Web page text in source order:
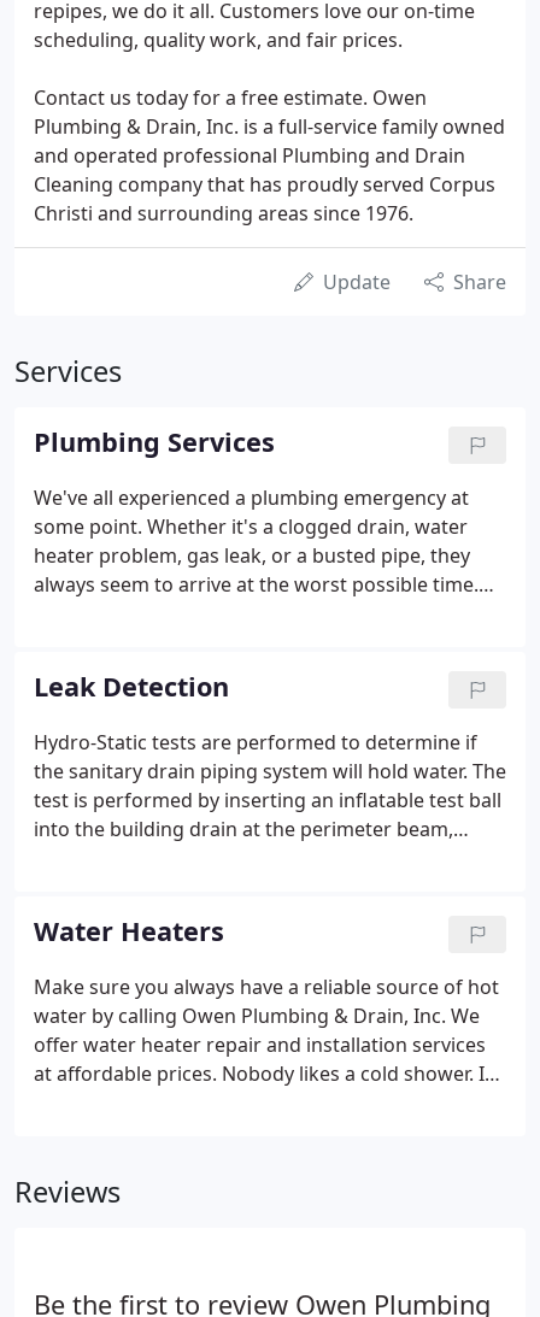
repipes, we do it all. Customers love our on-time
scheduling, quality work, and fair prices.
Contact us today for a free estimate. Owen
Plumbing & Drain, Inc. is a full-service family owned
and operated professional Plumbing and Drain
Cleaning company that has proudly served Corpus
Christi and surrounding areas since 1976.
Update Share
Services
Plumbing Services
We've all experienced a plumbing emergency at
some point. Whether it's a clogged drain, water
heater problem, gas leak, or a busted pipe, they
always seem to arrive at the worst possible time.
stand by a long tradition of making our customers
happy by showing up on time, respecting your
home, and providing you the best service repair or
replacement value.
Leak Detection
Hydro-Static tests are performed to determine if
the sanitary drain piping system will hold water. The
test is performed by inserting an inflatable test ball
into the building drain at the perimeter beam,
level.
Water Heaters
Make sure you always have a reliable source of hot
water by calling Owen Plumbing & Drain, Inc. We
offer water heater repair and installation services
at affordable prices. Nobody likes a cold shower. If
affordable solution.
Reviews
Be the first to review Owen Plumbing